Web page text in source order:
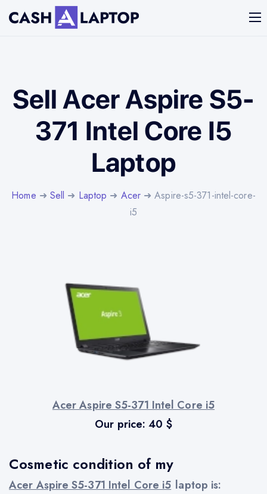
Sell Acer Aspire S5-
371 Intel Core I5
Laptop
Home ➜ Sell ➜ Laptop ➜ Acer➜ Aspire-s5-371-intel-core-
i5
Cosmetic condition of my
Acer Aspire S5-371 Intel Core i5 laptop is:
Acer Aspire S5-371 Intel Core i5
Our price:40 $